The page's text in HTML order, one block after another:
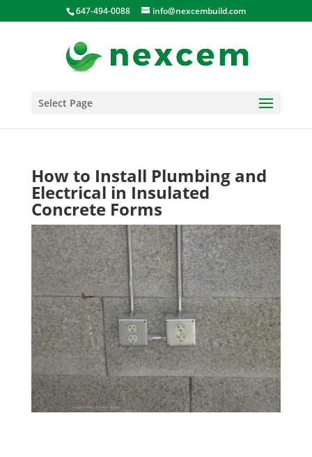
647-494-0088 info@nexcembuild.com
Select Page
How to Install Plumbing and
Electrical in Insulated
Concrete Forms